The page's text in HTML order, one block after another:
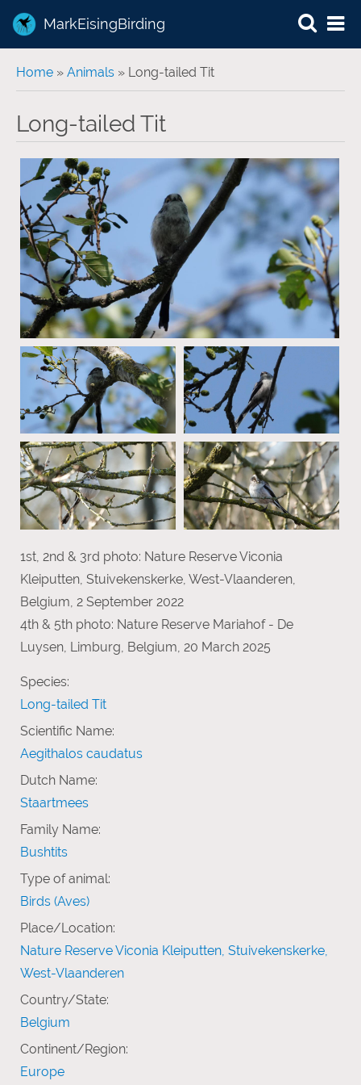
MarkEisingBirding
You are here
Home » Animals » Long-tailed Tit
Long-tailed Tit
1st, 2nd & 3rd photo: Nature Reserve Viconia
Kleiputten, Stuivekenskerke, West-Vlaanderen,
Belgium, 2 September 2022
4th & 5th photo: Nature Reserve Mariahof - De
Luysen, Limburg, Belgium, 20 March 2025
Species:
Long-tailed Tit
Scientific Name:
Aegithalos caudatus
Dutch Name:
Staartmees
Family Name:
Bushtits
Type of animal:
Birds (Aves)
Place/Location:
Nature Reserve Viconia Kleiputten, Stuivekenskerke,
West-Vlaanderen
Country/State:
Belgium
Continent/Region:
Europe